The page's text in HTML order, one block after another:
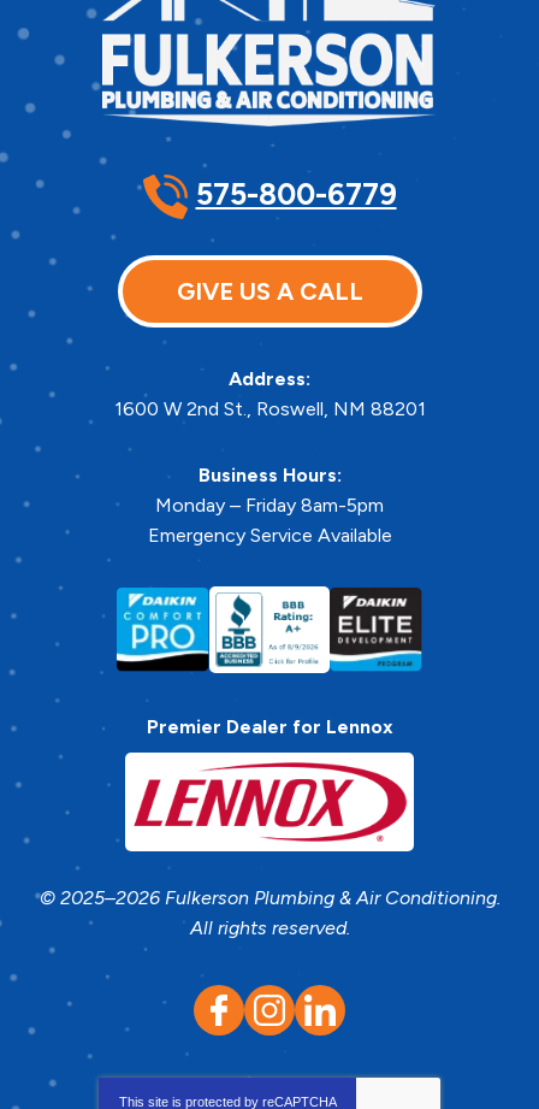
575-800-6779
GIVE US A CALL
Address:
1600 W 2nd St., Roswell, NM 88201
Business Hours:
Monday – Friday 8am-5pm
Emergency Service Available
Premier Dealer for Lennox
© 2025–2026 Fulkerson Plumbing & Air Conditioning.
All rights reserved.
This site is protected by reCAPTCHA